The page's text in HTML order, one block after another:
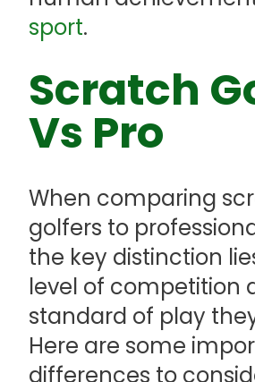
sport.
Scratch
Vs Pro
When comparing
golfers to
the key distinction
level of competition
standard of play
Here are some
differences to